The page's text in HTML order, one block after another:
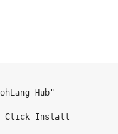
Hub"
Click Install